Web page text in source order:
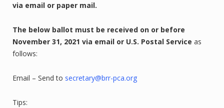
via email or paper mail.
The below ballot must be received on or before
November 31, 2021 via email or U.S. Postal Service as
follows:
Email – Send to secretary@brr-pca.org
Tips: